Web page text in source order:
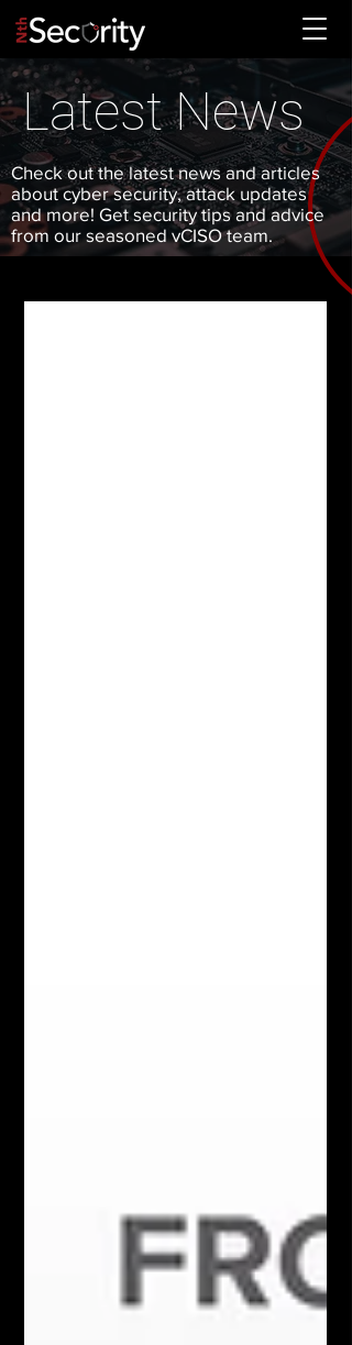
Latest News
Check out the latest news and articles
about cyber security, attack updates
and more! Get security tips and advice
from our seasoned vCISO team.